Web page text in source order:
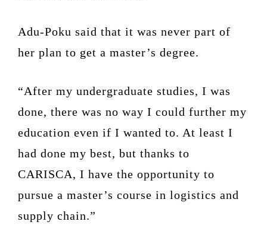
Adu-Poku said that it was never part of
her plan to get a master’s degree.
“After my undergraduate studies, I was
done, there was no way I could further my
education even if I wanted to. At least I
had done my best, but thanks to
CARISCA, I have the opportunity to
pursue a master’s course in logistics and
supply chain.”